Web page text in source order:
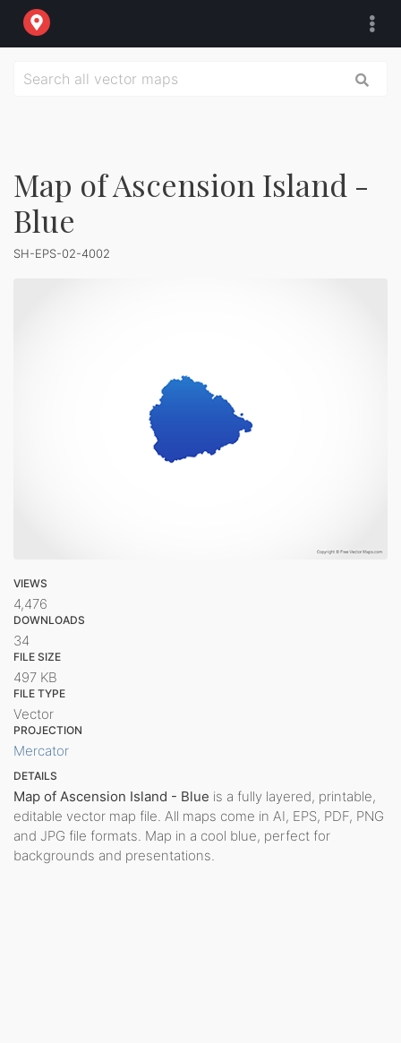
Map of Ascension Island -
Blue
SH-EPS-02-4002
VIEWS
4,476
DOWNLOADS
34
FILE SIZE
497 KB
FILE TYPE
Vector
PROJECTION
Mercator
DETAILS
Map of Ascension Island - Blue is a fully layered, printable,
editable vector map file. All maps come in AI, EPS, PDF, PNG
and JPG file formats. Map in a cool blue, perfect for
backgrounds and presentations.